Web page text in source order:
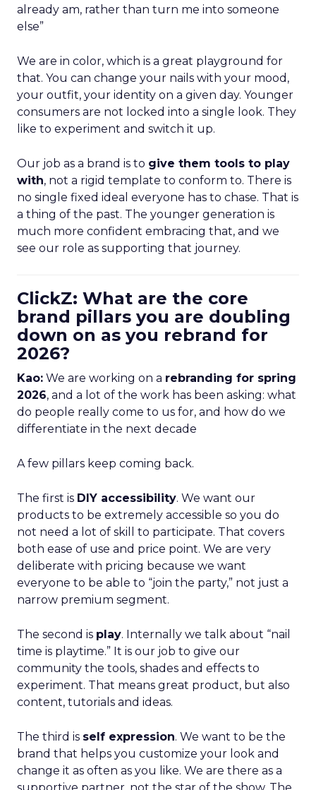
already am, rather than turn me into someone
else”
We are in color, which is a great playground for
that. You can change your nails with your mood,
your outfit, your identity on a given day. Younger
consumers are not locked into a single look. They
like to experiment and switch it up.
Our job as a brand is to give them tools to play
with, not a rigid template to conform to. There is
no single fixed ideal everyone has to chase. That is
a thing of the past. The younger generation is
much more confident embracing that, and we
see our role as supporting that journey.
ClickZ: What are the core
brand pillars you are doubling
down on as you rebrand for
2026?
Kao: We are working on a rebranding for spring
2026, and a lot of the work has been asking: what
do people really come to us for, and how do we
differentiate in the next decade
A few pillars keep coming back.
The first is DIY accessibility. We want our
products to be extremely accessible so you do
not need a lot of skill to participate. That covers
both ease of use and price point. We are very
deliberate with pricing because we want
everyone to be able to “join the party,” not just a
narrow premium segment.
The second is play. Internally we talk about “nail
time is playtime.” It is our job to give our
community the tools, shades and effects to
experiment. That means great product, but also
content, tutorials and ideas.
The third is self expression. We want to be the
brand that helps you customize your look and
change it as often as you like. We are there as a